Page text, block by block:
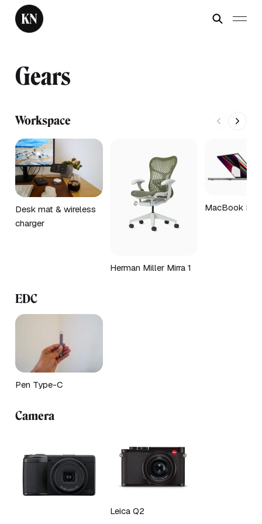
Gears
Workspace
Desk mat & wireless
charger
Herman Miller Mirra 1
MacBook Pro
EDC
Pen Type-C
Camera
Leica Q2